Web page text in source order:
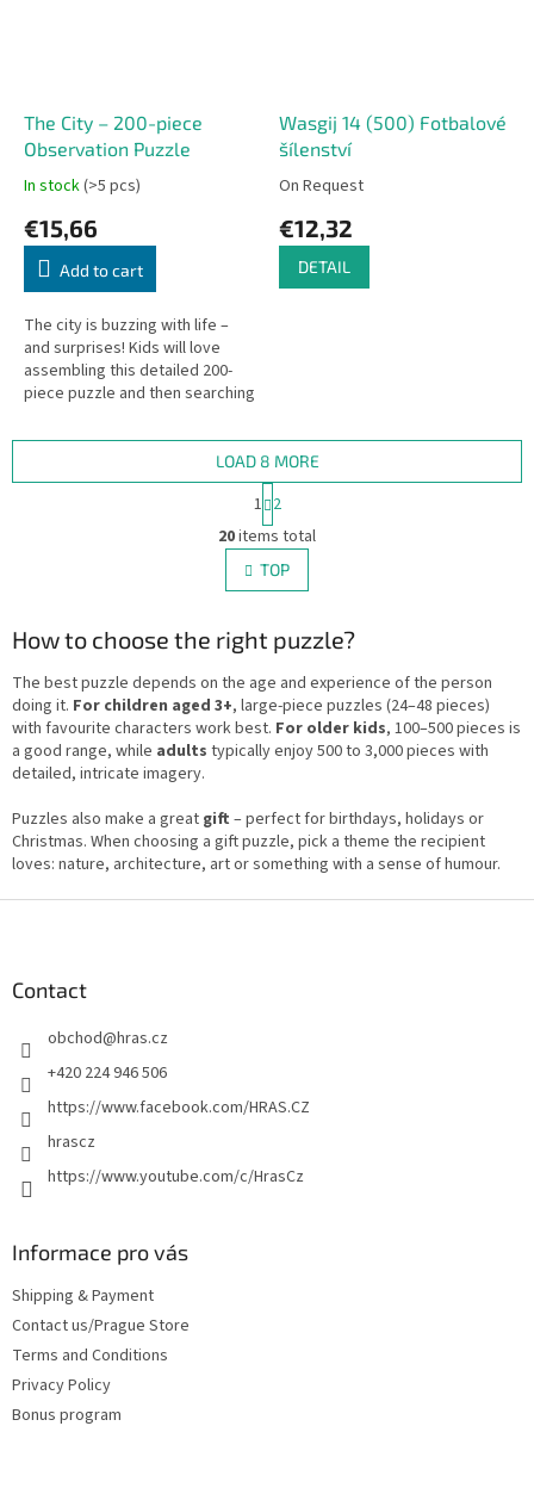
The City – 200-piece
Observation Puzzle
In stock(>5 pcs)
€15,66
Add to cart
The city is buzzing with life –
and surprises! Kids will love
assembling this detailed 200-
piece puzzle and then searching
the lively city scene.
Wasgij 14 (500) Fotbalové
šílenství
On Request
€12,32
DETAIL
L
i
s
t
n
g
c
o
n
t
l
s
LOAD 8 MORE
a
g
i
n
a
i
o
n
1 2
20items total
TOP
How to choose the right puzzle?
The best puzzle depends on the age and experience of the person
doing it. For children aged 3+, large-piece puzzles (24–48 pieces)
with favourite characters work best. For older kids, 100–500 pieces is
a good range, while adults typically enjoy 500 to 3,000 pieces with
detailed, intricate imagery.
Puzzles also make a great gift – perfect for birthdays, holidays or
Christmas. When choosing a gift puzzle, pick a theme the recipient
loves: nature, architecture, art or something with a sense of humour.
Contact
obchod@hras.cz
+420 224 946 506
https://www.facebook.com/HRAS.CZ
hrascz
https://www.youtube.com/c/HrasCz
Informace pro vás
Shipping & Payment
Contact us/Prague Store
Terms and Conditions
Privacy Policy
Bonus program